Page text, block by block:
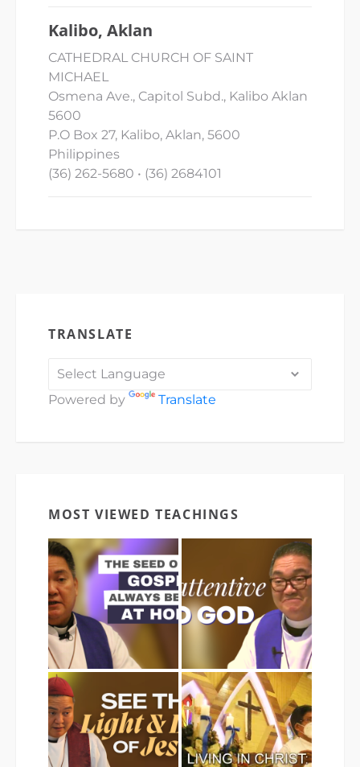
Kalibo, Aklan
CATHEDRAL CHURCH OF SAINT
MICHAEL
Osmena Ave., Capitol Subd., Kalibo Aklan
5600
P.O Box 27, Kalibo, Aklan, 5600
Philippines
(36) 262-5680 • (36) 2684101
TRANSLATE
Powered by Translate
MOST VIEWED TEACHINGS